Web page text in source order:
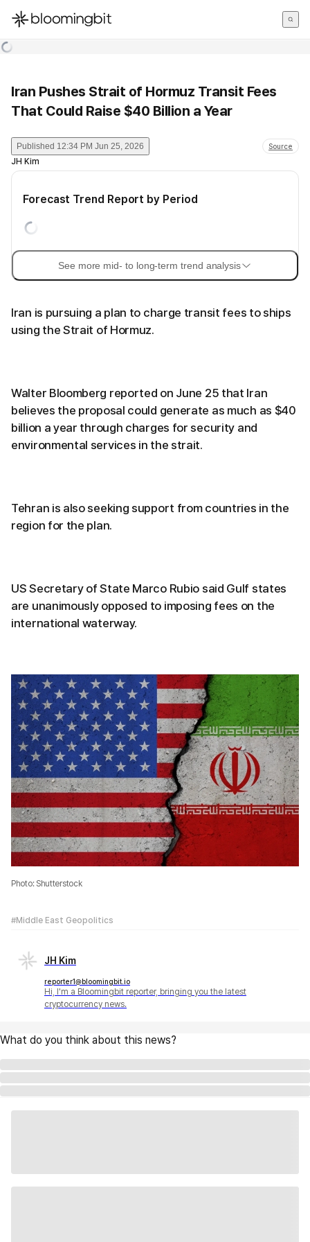
한국어
Iran Pushes Strait of Hormuz Transit Fees
That Could Raise $40 Billion a Year
Published 12:34 PM Jun 25, 2026 Source
JH Kim
Forecast Trend Report by Period
See more mid- to long-term trend analysis
Iran is pursuing a plan to charge transit fees to ships
using the Strait of Hormuz.
Walter Bloomberg reported on June 25 that Iran
believes the proposal could generate as much as $40
billion a year through charges for security and
environmental services in the strait.
Tehran is also seeking support from countries in the
region for the plan.
US Secretary of State Marco Rubio said Gulf states
are unanimously opposed to imposing fees on the
international waterway.
Photo: Shutterstock
#Middle East Geopolitics
JH Kim
reporter1@bloomingbit.io
Hi, I'm a Bloomingbit reporter, bringing you the latest
cryptocurrency news.
What do you think about this news?